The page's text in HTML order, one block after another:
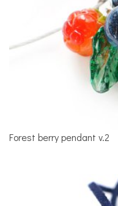
Forest berry pendant v.2